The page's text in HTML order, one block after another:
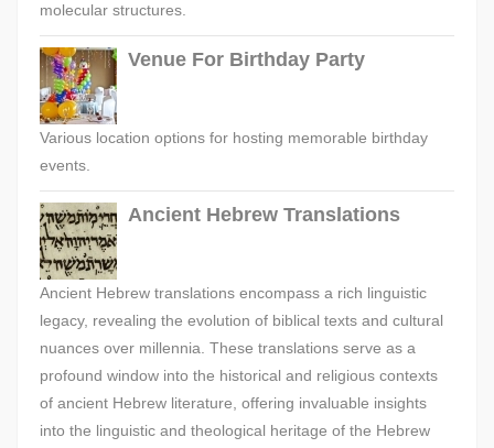
molecular structures.
Venue For Birthday Party
Various location options for hosting memorable birthday
events.
Ancient Hebrew Translations
Ancient Hebrew translations encompass a rich linguistic
legacy, revealing the evolution of biblical texts and cultural
nuances over millennia. These translations serve as a
profound window into the historical and religious contexts
of ancient Hebrew literature, offering invaluable insights
into the linguistic and theological heritage of the Hebrew